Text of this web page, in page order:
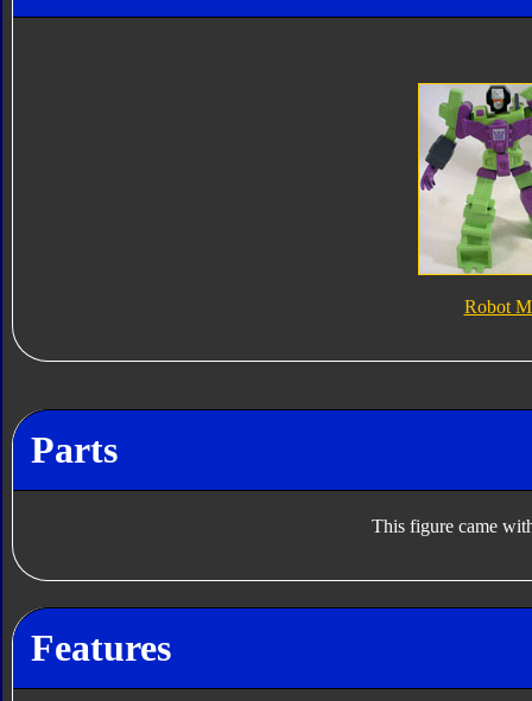
Robot
Parts
This figure came
Features